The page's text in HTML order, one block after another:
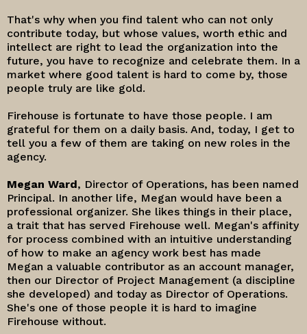
That's why when you find talent who can not only
contribute today, but whose values, worth ethic and
intellect are right to lead the organization into the
future, you have to recognize and celebrate them. In a
market where good talent is hard to come by, those
people truly are like gold.
Firehouse is fortunate to have those people. I am
grateful for them on a daily basis. And, today, I get to
tell you a few of them are taking on new roles in the
agency.
Megan Ward, Director of Operations, has been named
Principal. In another life, Megan would have been a
professional organizer. She likes things in their place,
a trait that has served Firehouse well. Megan's affinity
for process combined with an intuitive understanding
of how to make an agency work best has made
Megan a valuable contributor as an account manager,
then our Director of Project Management (a discipline
she developed) and today as Director of Operations.
She's one of those people it is hard to imagine
Firehouse without.